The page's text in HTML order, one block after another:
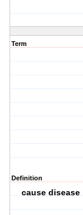
Term
Definition
cause